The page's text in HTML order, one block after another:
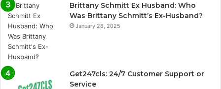
Brittany Schmitt Ex Husband: Who
Was Brittany Schmitt’s Ex-Husband?
January 28, 2025
Get247cls: 24/7 Customer Support or
Service